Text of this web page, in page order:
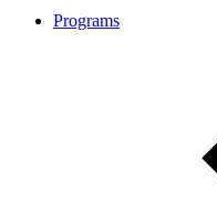
Programs